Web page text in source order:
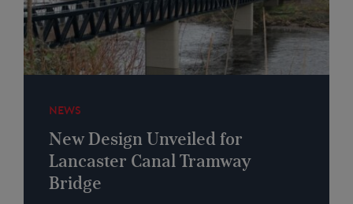
NEWS
New Design Unveiled for
Lancaster Canal Tramway
Bridge